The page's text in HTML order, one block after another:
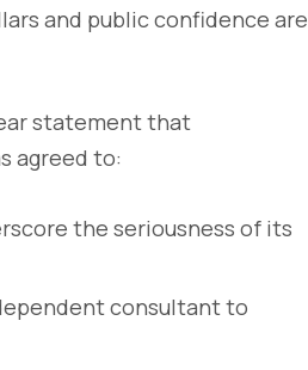
and public confidence are
statement that
agreed to:
the seriousness of its
consultant to